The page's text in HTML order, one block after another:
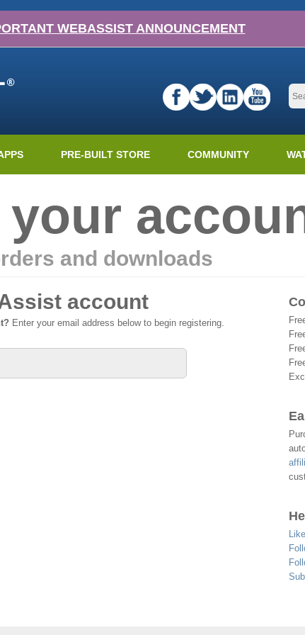
WEBASSIST ANNOUNCEMENT
PRE-BUILT STORE COMMUNITY
and downloads
account
Enter your email address below to begin registering.